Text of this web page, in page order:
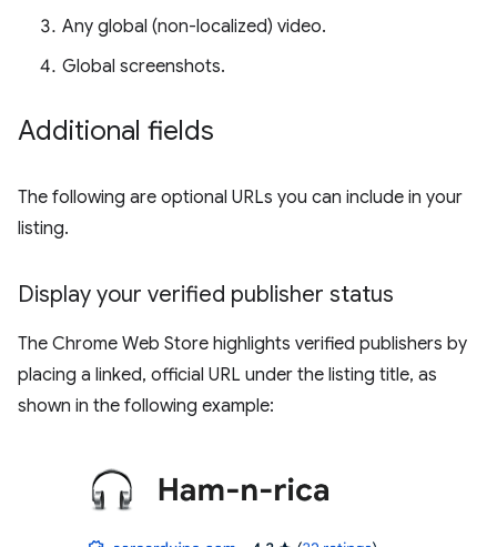
Any global (non-localized) video.
Global screenshots.
Additional fields
The following are optional URLs you can include in your
listing.
Display your verified publisher status
The Chrome Web Store highlights verified publishers by
placing a linked, official URL under the listing title, as
shown in the following example: